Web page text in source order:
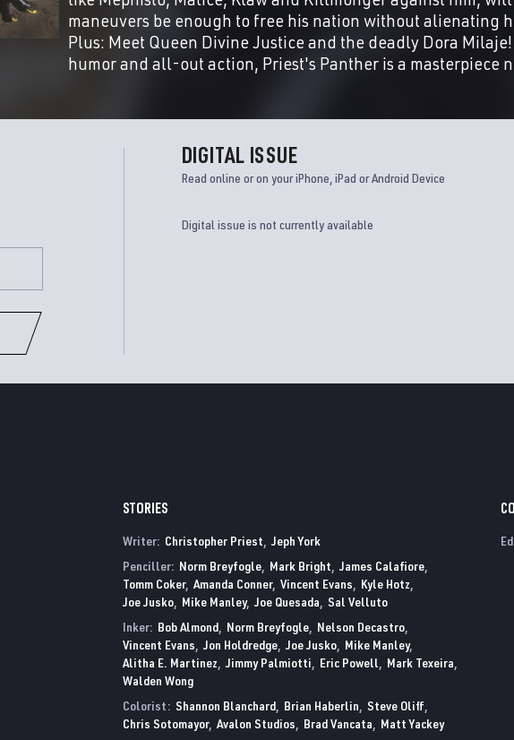
maneuvers be enough to free his nation without alienating
Plus: Meet Queen Divine Justice and the deadly Dora
humor and all-out action, Priest's Panther is a masterpiece
DIGITAL ISSUE
Read online or on your iPhone, iPad or Android Device
Digital issue is not currently available
STORIES
Writer: Christopher Priest
Jeph York
Penciller: Norm Breyfogle Mark Bright
James Calafiore
Tomm Coker Amanda Conner Vincent Evans
Kyle Hotz
Joe Jusko Mike Manley Joe Quesada
Sal Velluto
Inker: Bob Almond Norm Breyfogle Nelson Decastro
Vincent Evans
Jon Holdredge Joe Jusko Mike Manley
Alitha E. Martinez
Jimmy Palmiotti Eric Powell
Mark Texeira
Walden Wong
Colorist: Shannon Blanchard Brian Haberlin
Steve Oliff
Chris Sotomayor Avalon Studios Brad Vancata
Matt Yackey